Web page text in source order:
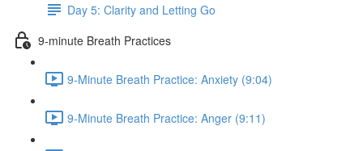
Day 5: Clarity and Letting Go
9-minute Breath Practices
9-Minute Breath Practice: Anxiety (9:04)
9-Minute Breath Practice: Anger (9:11)